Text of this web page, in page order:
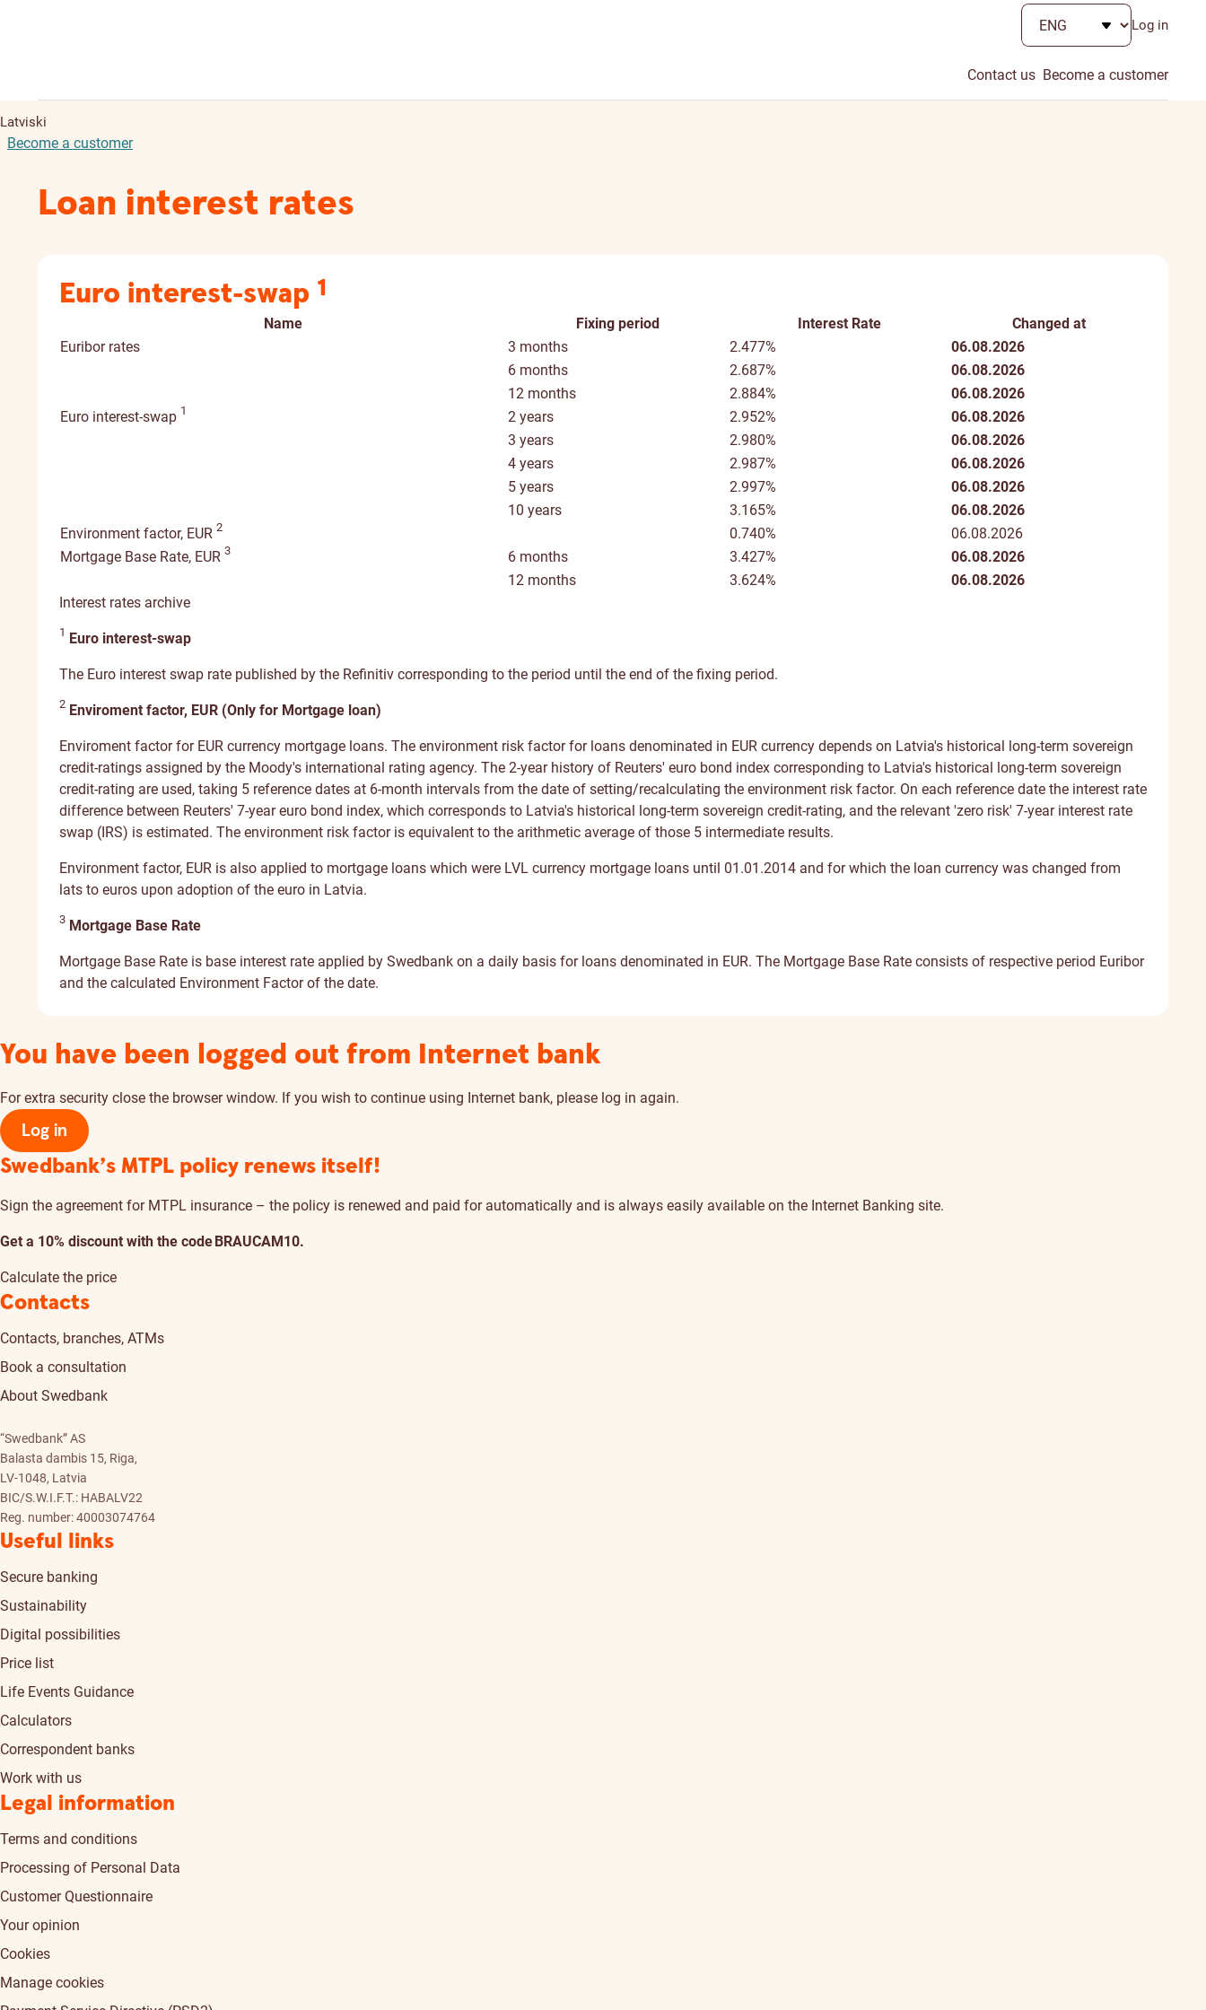
Log in
Contact us Become a customer
Latviski
Become a customer
Loan interest rates
Euro interest-swap 1
Name Fixing period Interest Rate
Changed at
Euribor rates
3 months 2.477%
06.08.2026
6 months
2.687%
06.08.2026
12 months
2.884%
06.08.2026
Euro interest-swap 1 2 years 2.952%
06.08.2026
3 years
2.980%
06.08.2026
4 years
2.987%
06.08.2026
5 years
2.997%
06.08.2026
10 years
3.165%
06.08.2026
Environment factor, EUR 2 0.740%
06.08.2026
Mortgage Base Rate, EUR 3 6 months 3.427%
06.08.2026
12 months
3.624%
06.08.2026
Interest rates archive
1 Euro interest-swap
The Euro interest swap rate published by the Refinitiv corresponding to the period until the end of the fixing period.
2 Enviroment factor, EUR (Only for Mortgage loan)
Enviroment factor for EUR currency mortgage loans. The environment risk factor for loans denominated in EUR currency depends on Latvia's historical long-term sovereign
credit-ratings assigned by the Moody's international rating agency. The 2-year history of Reuters' euro bond index corresponding to Latvia's historical long-term sovereign
credit-rating are used, taking 5 reference dates at 6-month intervals from the date of setting/recalculating the environment risk factor. On each reference date the interest rate
difference between Reuters' 7-year euro bond index, which corresponds to Latvia's historical long-term sovereign credit-rating, and the relevant 'zero risk' 7-year interest rate
swap (IRS) is estimated. The environment risk factor is equivalent to the arithmetic average of those 5 intermediate results.
Environment factor, EUR is also applied to mortgage loans which were LVL currency mortgage loans until 01.01.2014 and for which the loan currency was changed from
lats to euros upon adoption of the euro in Latvia.
3 Mortgage Base Rate
Mortgage Base Rate is base interest rate applied by Swedbank on a daily basis for loans denominated in EUR. The Mortgage Base Rate consists of respective period Euribor
and the calculated Environment Factor of the date.
You have been logged out from Internet bank
For extra security close the browser window. If you wish to continue using Internet bank, please log in again.
Log in
Swedbank’s MTPL policy renews itself!
Sign the agreement for MTPL insurance – the policy is renewed and paid for automatically and is always easily available on the Internet Banking site.
Get a 10% discount with the code BRAUCAM10.
Calculate the price
Contacts
Contacts, branches, ATMs
Book a consultation
About Swedbank
“Swedbank” AS
Balasta dambis 15, Riga,
LV-1048, Latvia
BIC/S.W.I.F.T.: HABALV22
Reg. number: 40003074764
Useful links
Secure banking
Sustainability
Digital possibilities
Price list
Life Events Guidance
Calculators
Correspondent banks
Work with us
Legal information
Terms and conditions
Processing of Personal Data
Customer Questionnaire
Your opinion
Cookies
Manage cookies